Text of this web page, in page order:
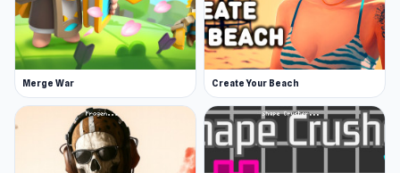
Merge War Create Your Beach